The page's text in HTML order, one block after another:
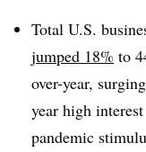
Total U.S.
jumped 18% to
over-year,
year high
pandemic